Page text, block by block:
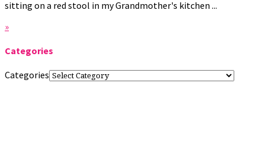
sitting on a red stool in my Grandmother's kitchen ...
»
Categories
Categories